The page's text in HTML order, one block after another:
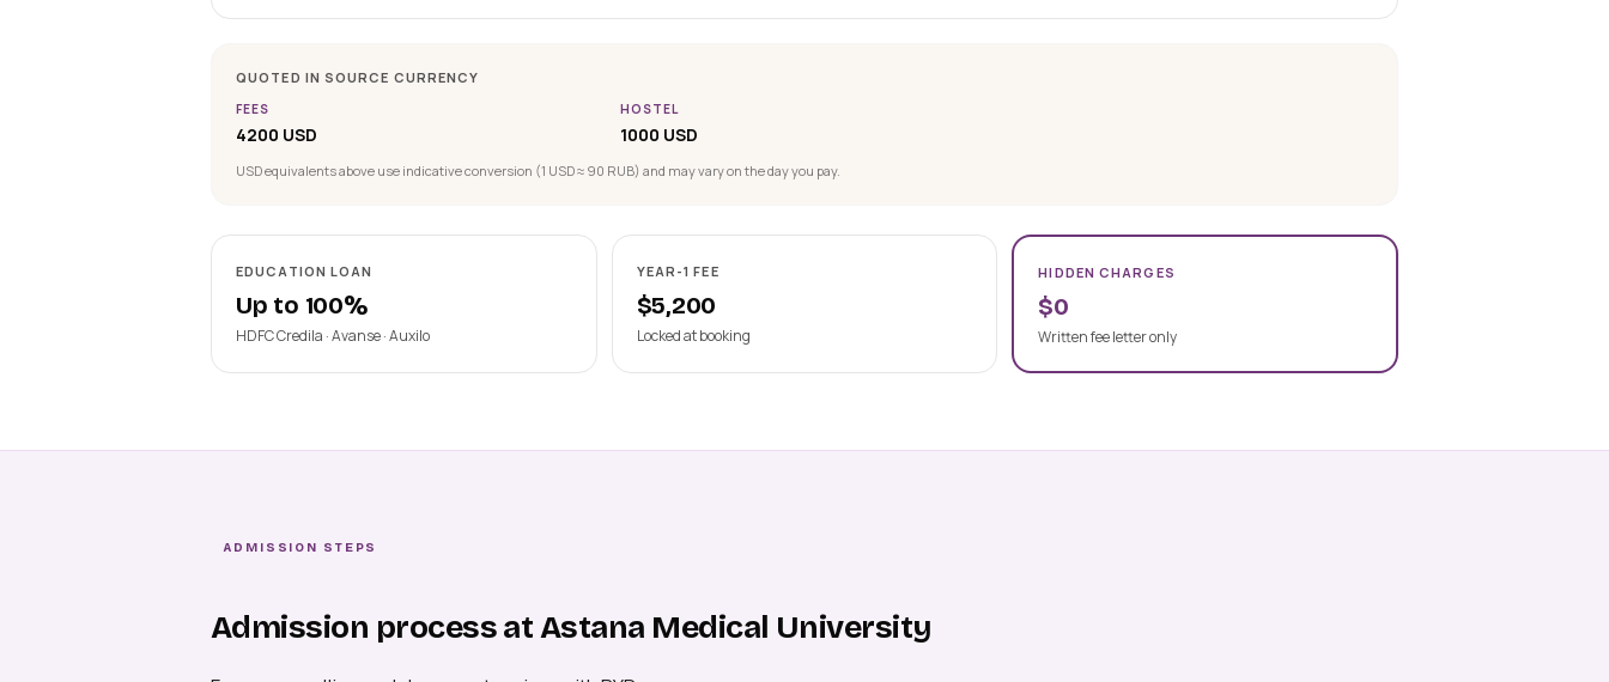
QUOTED IN SOURCE CURRENCY
FEES
4200 USD
HOSTEL
1000 USD
USD equivalents above use indicative conversion (1 USD ≈ 90 RUB) and may vary on the day you pay.
EDUCATION LOAN
Up to 100%
HDFC Credila · Avanse · Auxilo
YEAR-1 FEE
$5,200
Locked at booking
HIDDEN CHARGES
$0
Written fee letter only
ADMISSION STEPS
Admission process at Astana Medical University